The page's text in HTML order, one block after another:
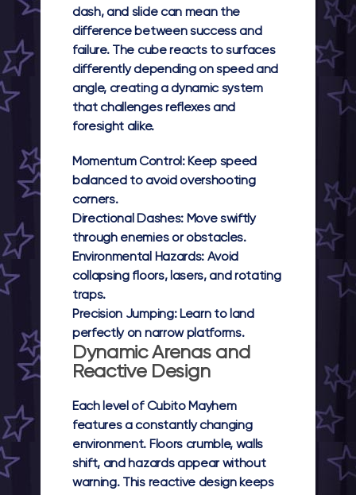
dash, and slide can mean the
difference between success and
failure. The cube reacts to surfaces
differently depending on speed and
angle, creating a dynamic system
that challenges reflexes and
foresight alike.
Momentum Control:Keep speed
balanced to avoid overshooting
corners.
Directional Dashes:Move swiftly
through enemies or obstacles.
Environmental Hazards:Avoid
collapsing floors, lasers, and rotating
traps.
Precision Jumping:Learn to land
perfectly on narrow platforms.
Dynamic Arenas and
Reactive Design
Each level of Cubito Mayhem
features a constantly changing
environment. Floors crumble, walls
shift, and hazards appear without
warning. This reactive design keeps